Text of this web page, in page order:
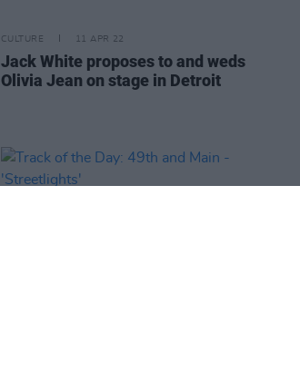
CULTURE 11 APR 22
Jack White proposes to and weds
Olivia Jean on stage in Detroit